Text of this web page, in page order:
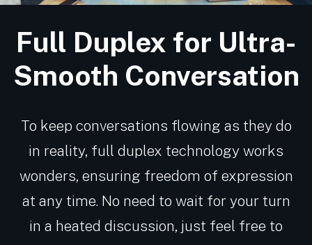
Full Duplex for Ultra-
Smooth Conversation
To keep conversations flowing as they do
in reality, full duplex technology works
wonders, ensuring freedom of expression
at any time. No need to wait for your turn
in a heated discussion, just feel free to